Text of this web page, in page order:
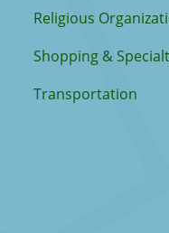
Religious
Shopping &
Transportation